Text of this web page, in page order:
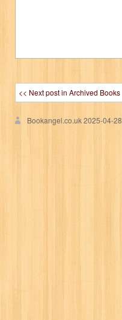
<< Next post in Archived Books
Bookangel.co.uk2025-04-28